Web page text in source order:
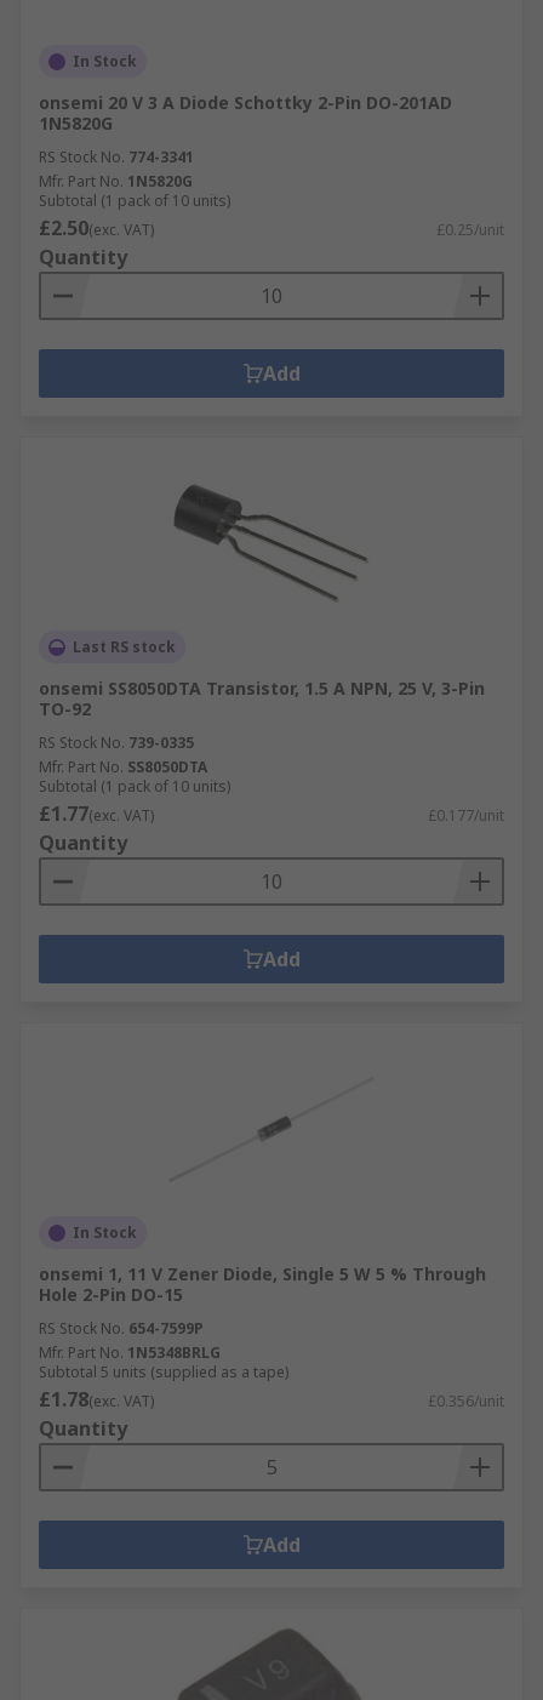
In Stock
onsemi 20 V 3 A Diode Schottky 2-Pin DO-201AD
1N5820G
RS Stock No. 774-3341
Mfr. Part No. 1N5820G
Subtotal (1 pack of 10 units)
£2.50(exc. VAT) £0.25/unit
Quantity
Add
Last RS stock
onsemi SS8050DTA Transistor, 1.5 A NPN, 25 V, 3-Pin
TO-92
RS Stock No. 739-0335
Mfr. Part No. SS8050DTA
Subtotal (1 pack of 10 units)
£1.77(exc. VAT) £0.177/unit
Quantity
Add
In Stock
onsemi 1, 11 V Zener Diode, Single 5 W 5 % Through
Hole 2-Pin DO-15
RS Stock No. 654-7599P
Mfr. Part No. 1N5348BRLG
Subtotal 5 units (supplied as a tape)
£1.78(exc. VAT) £0.356/unit
Quantity
Add